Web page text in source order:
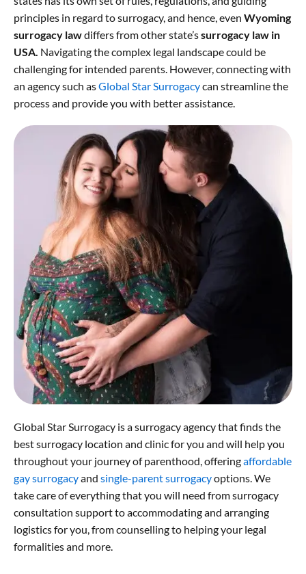
principles in regard to surrogacy, and hence, even Wyoming
surrogacy lawdiffers from other state’ssurrogacy law in
USA. Navigating the complex legal landscape could be
challenging for intended parents. However, connecting with
an agency such asGlobal Star Surrogacycan streamline the
process and provide you with better assistance.
Global Star Surrogacy is a surrogacy agency that finds the
best surrogacy location and clinic for you and will help you
throughout your journey of parenthood, offeringaffordable
gay surrogacyand single-parent surrogacyoptions. We
take care of everything that you will need from surrogacy
consultation support to accommodating and arranging
logistics for you, from counselling to helping your legal
formalities and more.